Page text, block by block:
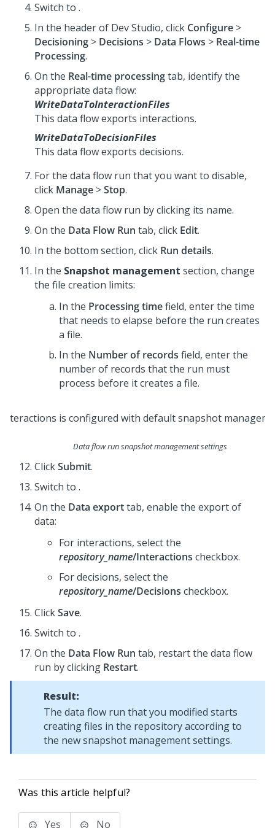
Switch to .
In the header of Dev Studio, click Configure >
Decisioning > Decisions > Data Flows > Real-time
Processing.
On the Real-time processingtab, identify the
appropriate data flow:
WriteDataToInteractionFiles
This data flow exports interactions.
WriteDataToDecisionFiles
This data flow exports decisions.
For the data flow run that you want to disable,
click Manage >Stop.
Open the data flow run by clicking its name.
On the Data Flow Run tab, click Edit.
In the bottom section, click Run details.
In the Snapshot management section, change
the file creation limits:
In the Processing timefield, enter the time
that needs to elapse before the run creates
a file.
In the Number of records field, enter the
number of records that the run must
process before it creates a file.
Data flow run snapshot management settings
ClickSubmit.
Switch to .
On the Data exporttab, enable the export of
data:
For interactions, select the
repository_name/Interactions checkbox.
For decisions, select the
repository_name/Decisions checkbox.
ClickSave.
Switch to .
On the Data Flow Run tab, restart the data flow
run by clicking Restart.
Result:
The data flow run that you modified starts
creating files in the repository according to
the new snapshot management settings.
Was this article helpful?
Yes No